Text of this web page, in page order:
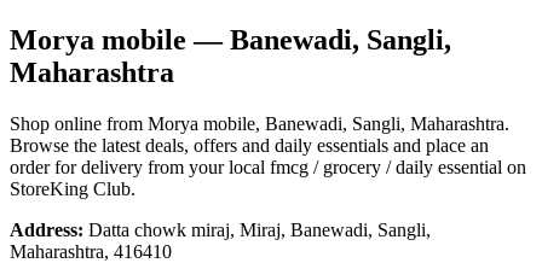
Morya mobile — Banewadi, Sangli,
Maharashtra
Shop online from Morya mobile, Banewadi, Sangli, Maharashtra.
Browse the latest deals, offers and daily essentials and place an
order for delivery from your local fmcg / grocery / daily essential on
StoreKing Club.
Address: Datta chowk miraj, Miraj, Banewadi, Sangli,
Maharashtra, 416410